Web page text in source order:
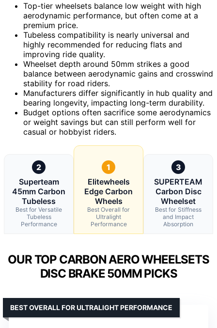
Top-tier wheelsets balance low weight with high
aerodynamic performance, but often come at a
premium price.
Tubeless compatibility is nearly universal and
highly recommended for reducing flats and
improving ride quality.
Wheelset depth around 50mm strikes a good
balance between aerodynamic gains and crosswind
stability for road riders.
Manufacturers differ significantly in hub quality and
bearing longevity, impacting long-term durability.
Budget options often sacrifice some aerodynamics
or weight savings but can still perform well for
casual or hobbyist riders.
2
Superteam
45mm Carbon
Tubeless
Best for Versatile
Tubeless
Performance
1
Elitewheels
Edge Carbon
Wheels
Best Overall for
Ultralight
Performance
3
SUPERTEAM
Carbon Disc
Wheelset
Best for Stiffness
and Impact
Absorption
OUR TOP CARBON AERO WHEELSETS
DISC BRAKE 50MM PICKS
BEST OVERALL FOR ULTRALIGHT PERFORMANCE